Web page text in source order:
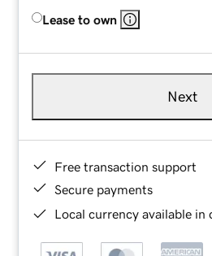
Lease to own
Next
Free transaction support
Secure payments
Local currency available in